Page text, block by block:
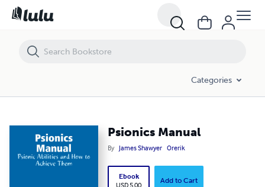
Categories
Psionics Manual
By James Shawyer Orerik
Ebook
USD 5.00
Add to Cart
Psionics Manual